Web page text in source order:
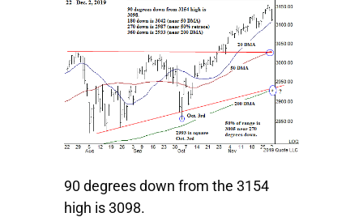
90 degrees down from the 3154
high is 3098.